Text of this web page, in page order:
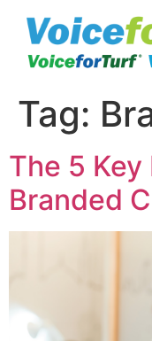
Tag:
The 5
Branded